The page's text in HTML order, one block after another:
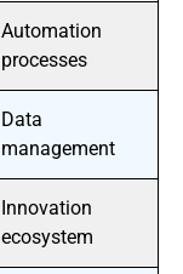
Automation
processes
Data
management
Innovation
ecosystem